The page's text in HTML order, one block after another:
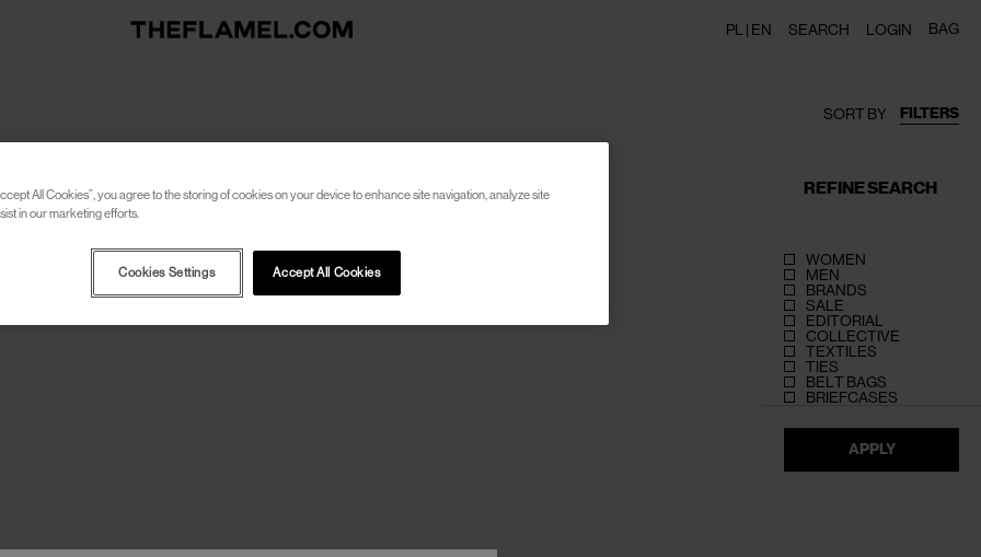
PL | EN SEARCH LOGIN BAG
SORT BY FILTERS
REFINE SEARCH
WOMEN
MEN
BRANDS
SALE
EDITORIAL
COLLECTIVE
TEXTILES
TIES
BELT BAGS
BRIEFCASES
APPLY
All Cookies”, you agree to the storing of cookies on your device to enhance site navigation, analyze site
in our marketing efforts.
Accept All Cookies
Cookies Settings